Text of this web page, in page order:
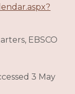
EBSCO
3 May